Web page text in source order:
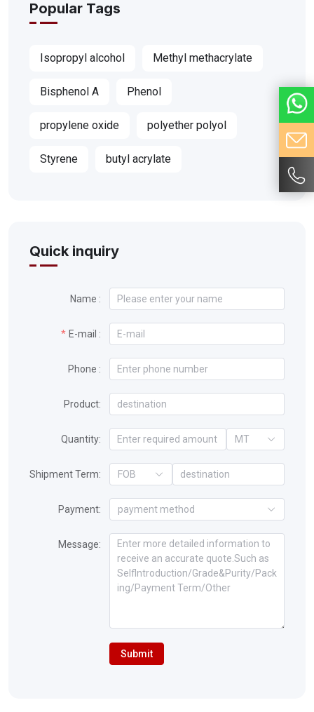
Popular Tags
Isopropyl alcohol Methyl methacrylate
Bisphenol A Phenol
propylene oxide polyether polyol
Styrene butyl acrylate
Quick inquiry
Name :
E-mail :
Phone :
Product:
Quantity: MT
Shipment Term: FOB
Payment: payment method
Message:
Submit